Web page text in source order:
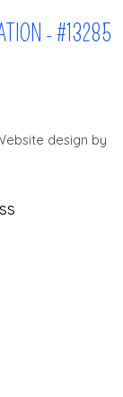
- #13285
design by